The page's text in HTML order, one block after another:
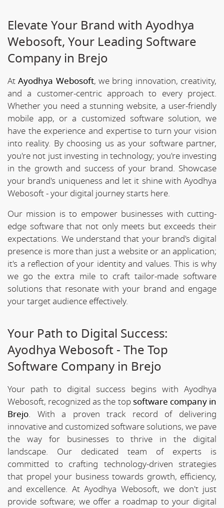
Elevate Your Brand with Ayodhya
Webosoft, Your Leading Software
Company in Brejo
AtAyodhya Webosoft, we bring innovation, creativity,
and a customer-centric approach to every project.
Whether you need a stunning website, a user-friendly
mobile app, or a customized software solution, we
have the experience and expertise to turn your vision
into reality. By choosing us as your software partner,
you're not just investing in technology; you're investing
in the growth and success of your brand. Showcase
your brand's uniqueness and let it shine with Ayodhya
Webosoft - your digital journey starts here.
Our mission is to empower businesses with cutting-
edge software that not only meets but exceeds their
expectations. We understand that your brand's digital
presence is more than just a website or an application;
it's a reflection of your identity and values. This is why
we go the extra mile to craft tailor-made software
solutions that resonate with your brand and engage
your target audience effectively.
Your Path to Digital Success:
Ayodhya Webosoft - The Top
Software Company in Brejo
Your path to digital success begins with Ayodhya
Webosoft, recognized as the top software company in
Brejo. With a proven track record of delivering
innovative and customized software solutions, we pave
the way for businesses to thrive in the digital
landscape. Our dedicated team of experts is
committed to crafting technology-driven strategies
that propel your business towards growth, efficiency,
and excellence. At Ayodhya Webosoft, we don't just
provide software; we offer a roadmap to your digital